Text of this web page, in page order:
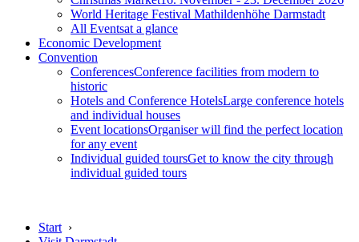
World Heritage Festival Mathildenhöhe Darmstadt
All Eventsat a glance
Economic Development
Convention
ConferencesConference facilities from modern to
historic
Hotels and Conference HotelsLarge conference hotels
and individual houses
Event locationsOrganiser will find the perfect location
for any event
Individual guided toursGet to know the city through
individual guided tours
Start ›